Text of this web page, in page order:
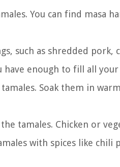
You can find masa
such as shredded pork,
have enough to fill all your
Soak them in
tamales. Chicken or
with spices like chili